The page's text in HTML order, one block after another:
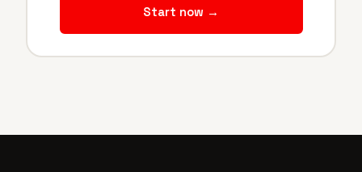
Start now →